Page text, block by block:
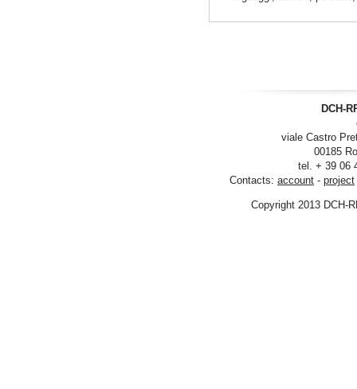
DCH-
viale Castro
00185
tel. + 39 06
Contacts: account - project
Copyright 2013 DCH-